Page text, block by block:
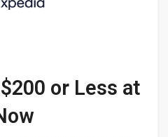
or Less at